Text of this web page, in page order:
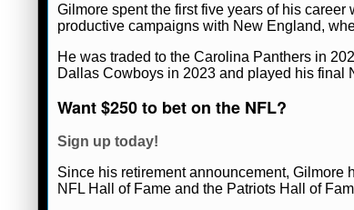
Ryan Ward April 6, 2026 News
Gilmore spent the first five years of his
productive campaigns with New England,
He was traded to the Carolina Panthers in
Dallas Cowboys in 2023 and played his final
Want $250 to bet on the NFL?
Sign up today!
Since his retirement announcement, Gilmore
NFL Hall of Fame and the Patriots Hall of